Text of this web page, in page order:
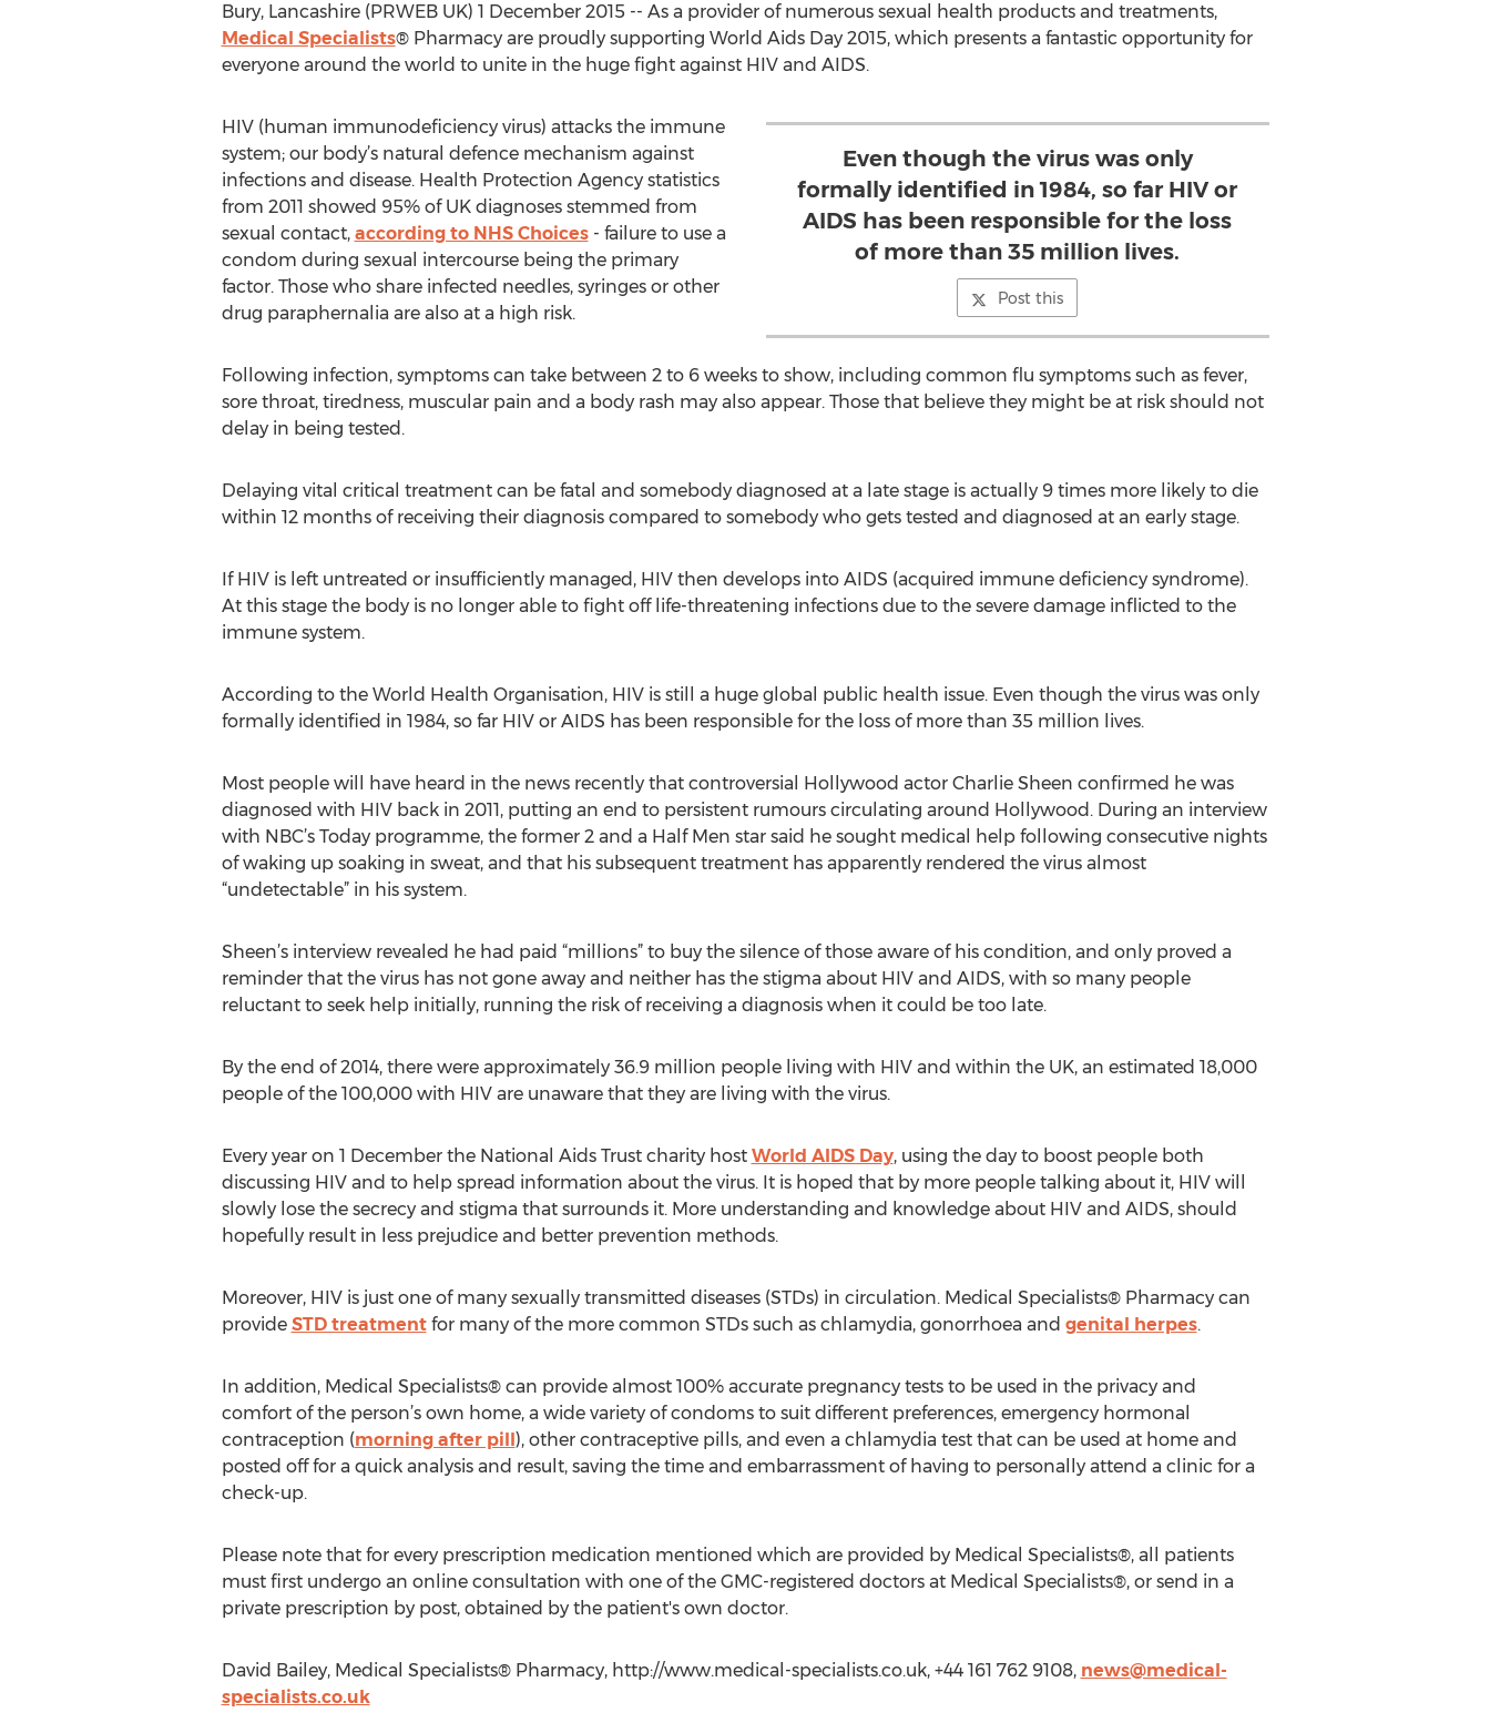
Bury, Lancashire (PRWEB UK) 1 December 2015 -- As a provider of numerous sexual health products and treatments,
Medical Specialists® Pharmacy are proudly supporting World Aids Day 2015, which presents a fantastic opportunity for
everyone around the world to unite in the huge fight against HIV and AIDS.
Even though the virus was only
formally identified in 1984, so far HIV or
AIDS has been responsible for the loss
of more than 35 million lives.
Post this
HIV (human immunodeficiency virus) attacks the immune
system; our body’s natural defence mechanism against
infections and disease. Health Protection Agency statistics
from 2011 showed 95% of UK diagnoses stemmed from
sexual contact, according to NHS Choices- failure to use a
condom during sexual intercourse being the primary
factor. Those who share infected needles, syringes or other
drug paraphernalia are also at a high risk.
Following infection, symptoms can take between 2 to 6 weeks to show, including common flu symptoms such as fever,
sore throat, tiredness, muscular pain and a body rash may also appear. Those that believe they might be at risk should not
delay in being tested.
Delaying vital critical treatment can be fatal and somebody diagnosed at a late stage is actually 9 times more likely to die
within 12 months of receiving their diagnosis compared to somebody who gets tested and diagnosed at an early stage.
If HIV is left untreated or insufficiently managed, HIV then develops into AIDS (acquired immune deficiency syndrome).
At this stage the body is no longer able to fight off life-threatening infections due to the severe damage inflicted to the
immune system.
According to the World Health Organisation, HIV is still a huge global public health issue. Even though the virus was only
formally identified in 1984, so far HIV or AIDS has been responsible for the loss of more than 35 million lives.
Most people will have heard in the news recently that controversial Hollywood actor Charlie Sheen confirmed he was
diagnosed with HIV back in 2011, putting an end to persistent rumours circulating around Hollywood. During an interview
with NBC’s Today programme, the former 2 and a Half Men star said he sought medical help following consecutive nights
of waking up soaking in sweat, and that his subsequent treatment has apparently rendered the virus almost
“undetectable” in his system.
Sheen’s interview revealed he had paid “millions” to buy the silence of those aware of his condition, and only proved a
reminder that the virus has not gone away and neither has the stigma about HIV and AIDS, with so many people
reluctant to seek help initially, running the risk of receiving a diagnosis when it could be too late.
By the end of 2014, there were approximately 36.9 million people living with HIV and within the UK, an estimated 18,000
people of the 100,000 with HIV are unaware that they are living with the virus.
Every year on 1 December the National Aids Trust charity host World AIDS Day, using the day to boost people both
discussing HIV and to help spread information about the virus. It is hoped that by more people talking about it, HIV will
slowly lose the secrecy and stigma that surrounds it. More understanding and knowledge about HIV and AIDS, should
hopefully result in less prejudice and better prevention methods.
Moreover, HIV is just one of many sexually transmitted diseases (STDs) in circulation. Medical Specialists® Pharmacy can
provide STD treatmentfor many of the more common STDs such as chlamydia, gonorrhoea and genital herpes.
In addition, Medical Specialists® can provide almost 100% accurate pregnancy tests to be used in the privacy and
comfort of the person’s own home, a wide variety of condoms to suit different preferences, emergency hormonal
contraception (morning after pill), other contraceptive pills, and even a chlamydia test that can be used at home and
posted off for a quick analysis and result, saving the time and embarrassment of having to personally attend a clinic for a
check-up.
Please note that for every prescription medication mentioned which are provided by Medical Specialists®, all patients
must first undergo an online consultation with one of the GMC-registered doctors at Medical Specialists®, or send in a
private prescription by post, obtained by the patient's own doctor.
David Bailey, Medical Specialists® Pharmacy, http://www.medical-specialists.co.uk, +44 161 762 9108, news@medical-
specialists.co.uk